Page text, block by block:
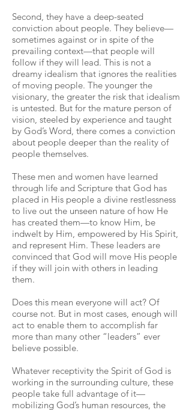
Second, they have a deep-seated
conviction about people. They believe—
sometimes against or in spite of the
prevailing context—that people will
follow if they will lead. This is not a
dreamy idealism that ignores the realities
of moving people. The younger the
visionary, the greater the risk that idealism
is untested. But for the mature person of
vision, steeled by experience and taught
by God’s Word, there comes a conviction
about people deeper than the reality of
people themselves.
These men and women have learned
through life and Scripture that God has
placed in His people a divine restlessness
to live out the unseen nature of how He
has created them—to know Him, be
indwelt by Him, empowered by His Spirit,
and represent Him. These leaders are
convinced that God will move His people
if they will join with others in leading
them.
Does this mean everyone will act? Of
course not. But in most cases, enough will
act to enable them to accomplish far
more than many other “leaders” ever
believe possible.
Whatever receptivity the Spirit of God is
working in the surrounding culture, these
people take full advantage of it—
mobilizing God’s human resources, the